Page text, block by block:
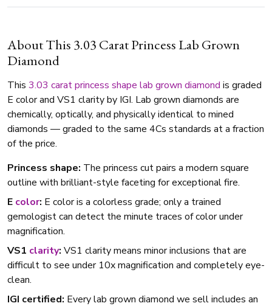
About This 3.03 Carat Princess Lab Grown
Diamond
This 3.03 caratprincess shape lab grown diamond is graded
E color and VS1 clarity by IGI. Lab grown diamonds are
chemically, optically, and physically identical to mined
diamonds — graded to the same 4Cs standards at a fraction
of the price.
Princess shape: The princess cut pairs a modern square
outline with brilliant-style faceting for exceptional fire.
E color: E color is a colorless grade; only a trained
gemologist can detect the minute traces of color under
magnification.
VS1 clarity: VS1 clarity means minor inclusions that are
difficult to see under 10x magnification and completely eye-
clean.
IGI certified: Every lab grown diamond we sell includes an